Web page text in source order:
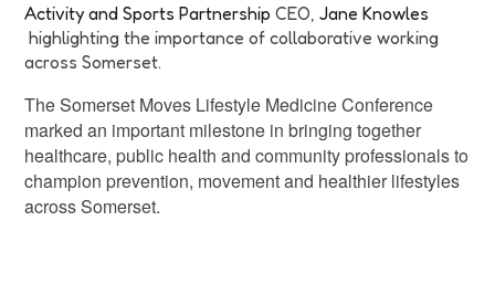
Activity and Sports Partnership CEO, Jane Knowles
highlighting the importance of collaborative working
across Somerset.
The Somerset Moves Lifestyle Medicine Conference
marked an important milestone in bringing together
healthcare, public health and community professionals to
champion prevention, movement and healthier lifestyles
across Somerset.